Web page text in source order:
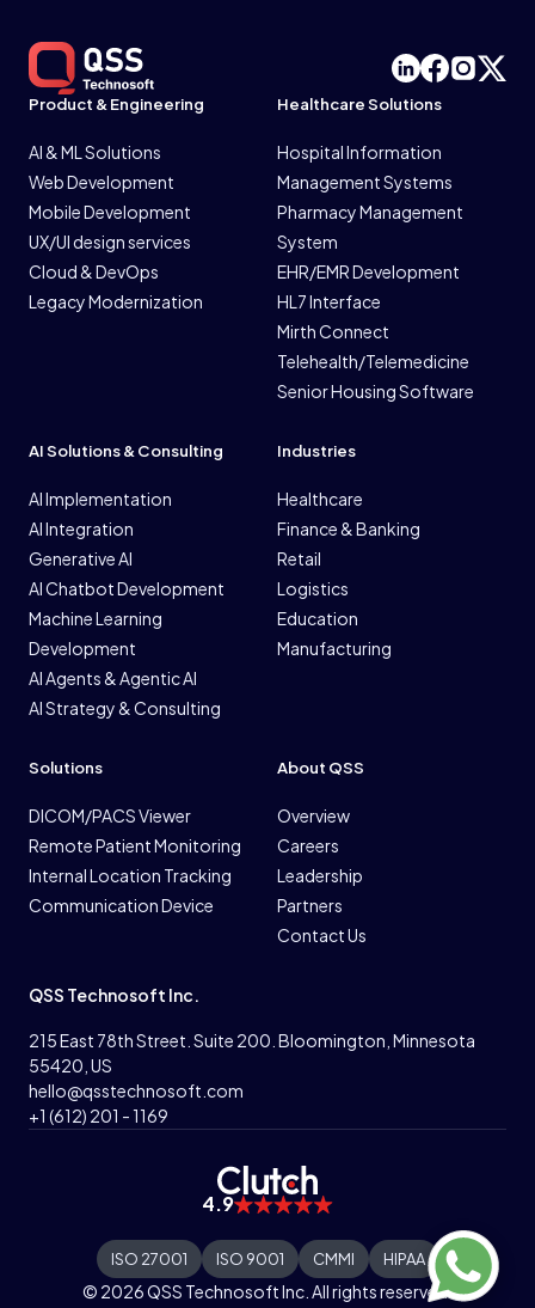
4.9
Product & Engineering
AI & ML Solutions
Web Development
Mobile Development
UX/UI design services
Cloud & DevOps
Legacy Modernization
Healthcare Solutions
Hospital Information
Management Systems
Pharmacy Management
System
EHR/EMR Development
HL7 Interface
Mirth Connect
Telehealth/Telemedicine
Senior Housing Software
AI Solutions & Consulting
AI Implementation
AI Integration
Generative AI
AI Chatbot Development
Machine Learning
Development
AI Agents & Agentic AI
AI Strategy & Consulting
Industries
Healthcare
Finance & Banking
Retail
Logistics
Education
Manufacturing
Solutions
DICOM/PACS Viewer
Remote Patient Monitoring
Internal Location Tracking
Communication Device
About QSS
Overview
Careers
Leadership
Partners
Contact Us
QSS Technosoft Inc.
215 East 78th Street. Suite 200. Bloomington, Minnesota
55420, US
hello@qsstechnosoft.com
+1 (612) 201 - 1169
© 2026 QSS Technosoft Inc. All rights reserved.
ISO 27001 ISO 9001 CMMI HIPAA